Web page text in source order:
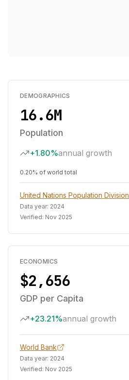
DEMOGRAPHICS
16.6M
Population
+1.80%annual growth
0.20% of world total
United Nations Population Division
Data year: 2024
Verified: Nov 2025
ECONOMICS
$2,656
GDP per Capita
+23.21%annual growth
World Bank
Data year: 2024
Verified: Nov 2025